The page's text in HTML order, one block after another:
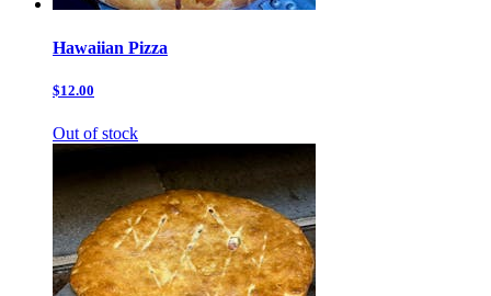
Hawaiian Pizza
$12.00
Out of stock